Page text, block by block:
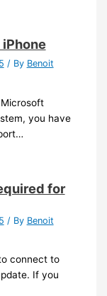
iPhone
/ By Benoit
you have
for
/ By Benoit
connect to
If you